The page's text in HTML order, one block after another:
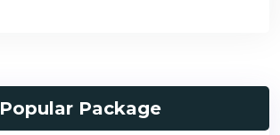
Popular Package